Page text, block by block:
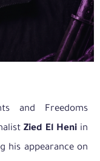
and Freedoms
Zied El Heni in
his appearance on